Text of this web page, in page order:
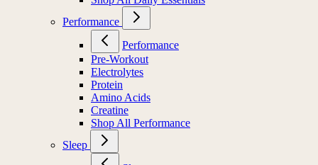
Performance
Performance
Pre-Workout
Electrolytes
Protein
Amino Acids
Creatine
Shop All Performance
Sleep